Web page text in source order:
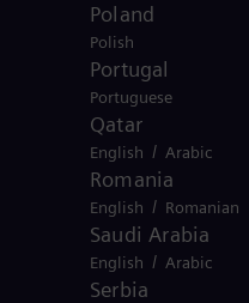
Poland
Polish
Portugal
Portuguese
Qatar
English / Arabic
Romania
English / Romanian
Saudi Arabia
English / Arabic
Serbia
Products and
Products
Services
Solutions by industry
Solutions by usecase
Trainings